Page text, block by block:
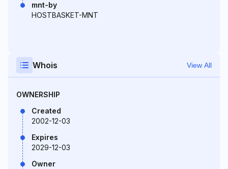
mnt-by
HOSTBASKET-MNT
Whois View All
OWNERSHIP
Created
2002-12-03
Expires
2029-12-03
Owner